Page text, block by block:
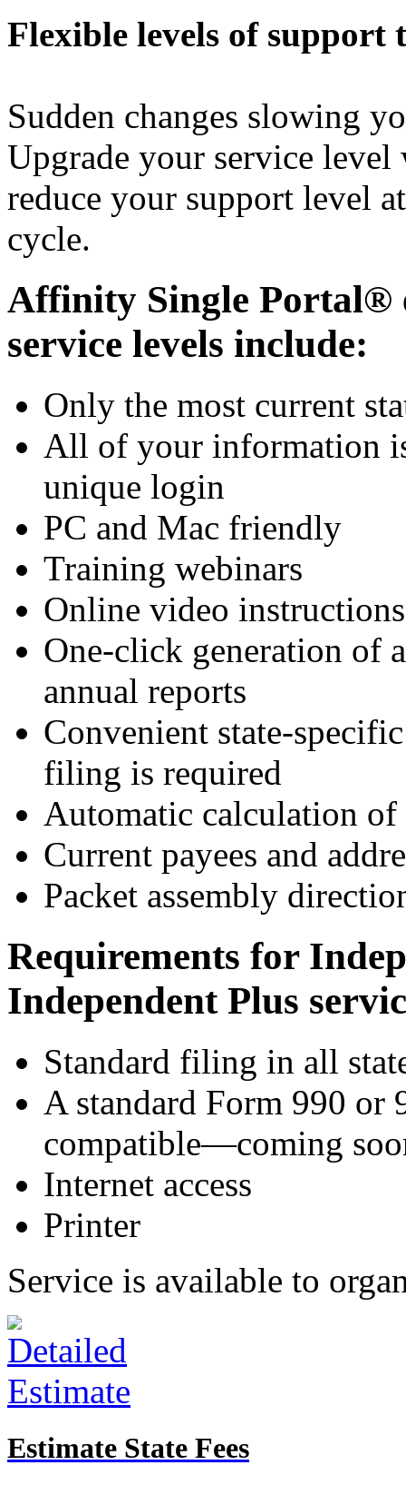
Flexible levels of support
Sudden changes slowing
Upgrade your service
reduce your support level
cycle.
Affinity Single Portal®
service levels include:
Only the most current
All of your information
unique login
PC and Mac friendly
Training webinars
Online video instructions
One-click generation of
annual reports
Convenient state-
filing is required
Automatic calculation of
Current payees and
Packet assembly
Requirements for
Independent Plus
Standard filing in all
A standard Form 990 or
compatible—coming
Internet access
Printer
Service is available to
Estimate State Fees